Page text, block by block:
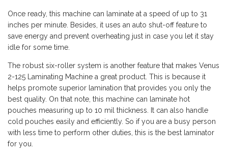
Once ready, this machine can laminate at a speed of up to 31
inches per minute. Besides, it uses an auto shut-off feature to
save energy and prevent overheating just in case you let it stay
idle for some time.
The robust six-roller system is another feature that makes Venus
2-125 Laminating Machine a great product. This is because it
helps promote superior lamination that provides you only the
best quality. On that note, this machine can laminate hot
pouches measuring up to 10 mil thickness. It can also handle
cold pouches easily and efficiently. So if you are a busy person
with less time to perform other duties, this is the best laminator
for you.